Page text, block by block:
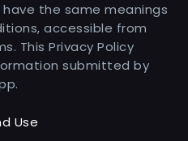
have the same meanings
accessible from
This Privacy Policy
submitted by
Use